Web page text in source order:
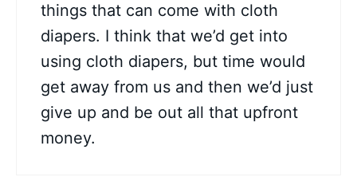
things that can come with cloth
diapers. I think that we’d get into
using cloth diapers, but time would
get away from us and then we’d just
give up and be out all that upfront
money.